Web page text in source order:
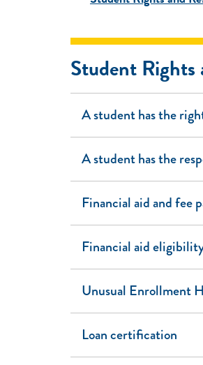
Student Rights
A student has the
A student has the
Financial aid and fee
Financial aid
Unusual Enrollment
Loan certification